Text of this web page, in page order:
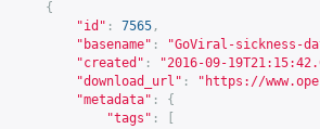
{
"id" : 7565 ,
"basename" :
"GoViral-sickness-
"created" :
"2016-09-
"download_url" : " https://
"metadata" :
{
"tags" :